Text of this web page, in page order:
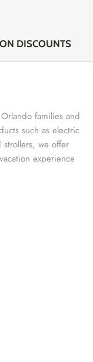
DISCOUNTS
families and
such as electric
strollers, we offer
experience